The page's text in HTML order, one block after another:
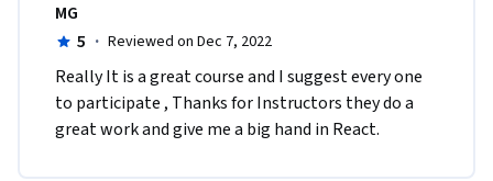
MG
5 · Reviewed on Dec 7, 2022
Really It is a great course and I suggest every one
to participate , Thanks for Instructors they do a
great work and give me a big hand in React.